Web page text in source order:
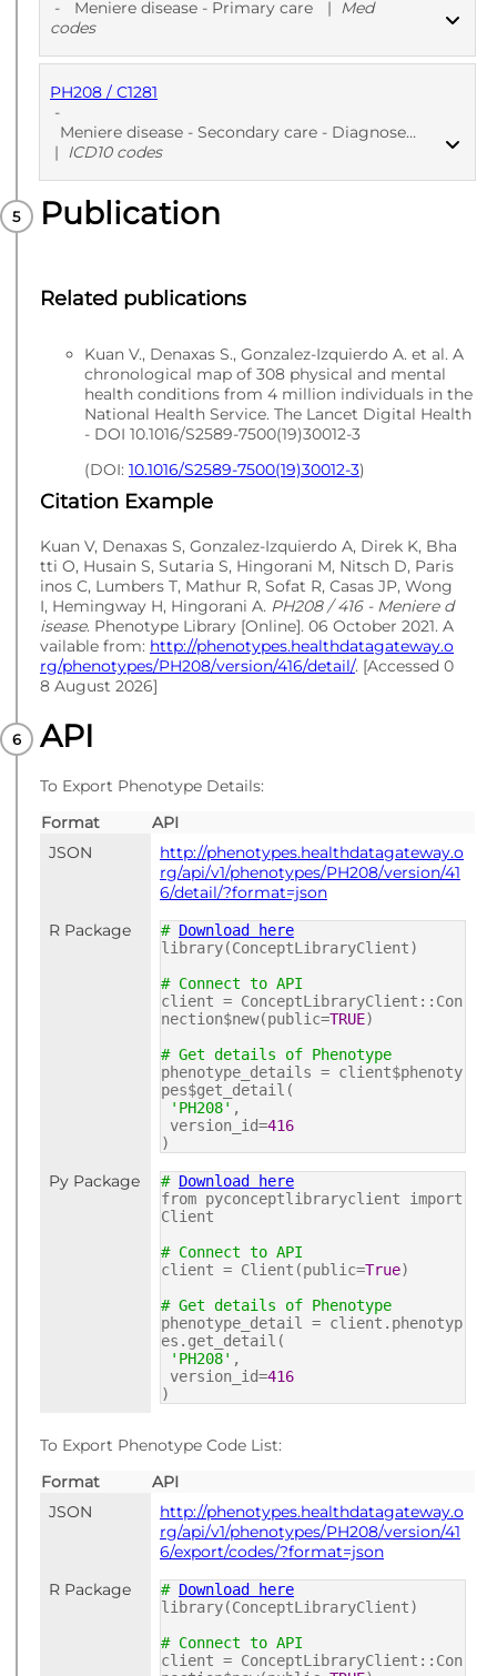
-
Meniere disease - Primary care | Med
codes
PUBLISHED
PH208 / C1281
-
Meniere disease - Secondary care - Diagnoses
| ICD10 codes
PUBLISHED
Publication
Related publications
Kuan V., Denaxas S., Gonzalez-Izquierdo A. et al. A
chronological map of 308 physical and mental
health conditions from 4 million individuals in the
National Health Service. The Lancet Digital Health
- DOI 10.1016/S2589-7500(19)30012-3
(DOI: 10.1016/S2589-7500(19)30012-3)
Citation Example
Kuan V, Denaxas S, Gonzalez-Izquierdo A, Direk K, Bha
tti O, Husain S, Sutaria S, Hingorani M, Nitsch D, Paris
inos C, Lumbers T, Mathur R, Sofat R, Casas JP, Wong
I, Hemingway H, Hingorani A. PH208 / 416 - Meniere d
isease. Phenotype Library [Online]. 06 October 2021. A
vailable from: http://phenotypes.healthdatagateway.o
rg/phenotypes/PH208/version/416/detail/. [Accessed 0
8 August 2026]
API
To Export Phenotype Details:
Format
API
JSON
http://phenotypes.healthdatagateway.o
rg/api/v1/phenotypes/PH208/version/41
6/detail/?format=json
R Package
# Download here
library(ConceptLibraryClient)
# Connect to API
client = ConceptLibraryClient::Con
nection$new(public=TRUE)
# Get details of Phenotype
phenotype_details = client$phenoty
pes$get_detail(
'PH208' ,
version_id=416
)
Py Package # Download here
from pyconceptlibraryclient import
Client
# Connect to API
client = Client(public=True)
# Get details of Phenotype
phenotype_detail = client.phenotyp
es.get_detail(
'PH208' ,
version_id=416
)
To Export Phenotype Code List:
Format
API
JSON
http://phenotypes.healthdatagateway.o
rg/api/v1/phenotypes/PH208/version/41
6/export/codes/?format=json
R Package
# Download here
library(ConceptLibraryClient)
# Connect to API
client = ConceptLibraryClient::Con